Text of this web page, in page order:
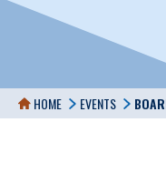
HOME EVENTS